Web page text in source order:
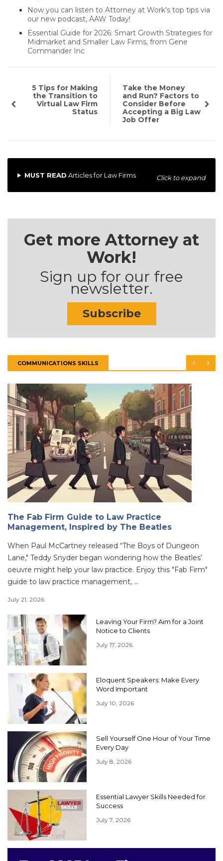
Now you can listen to Attorney at Work's top tips via
our new podcast, AAW Today!
Essential Guide for 2026: Smart Growth Strategies for
Midmarket and Smaller Law Firms, from Gene
Commander Inc
5 Tips for Making
the Transition to
Virtual Law Firm
Status
Take the Money
and Run? Factors to
Consider Before
Accepting a Big Law
Job Offer
MUST READ Articles for Law Firms Click to expand
Get more Attorney at
Work!
Sign up for our free
newsletter.
Subscribe
COMMUNICATIONS SKILLS
The Fab Firm Guide to Law Practice
Management, Inspired by The Beatles
When Paul McCartney released “The Boys of Dungeon
Lane," Teddy Snyder began wondering how the Beatles’
oeuvre might help your law practice. Enjoy this "Fab Firm"
guide to law practice management, ...
July 21, 2026
Leaving Your Firm? Aim for a Joint
Notice to Clients
July 17, 2026
Eloquent Speakers: Make Every
Word Important
July 10, 2026
Sell Yourself One Hour of Your Time
Every Day
July 8, 2026
Essential Lawyer Skills Needed for
Success
July 7, 2026